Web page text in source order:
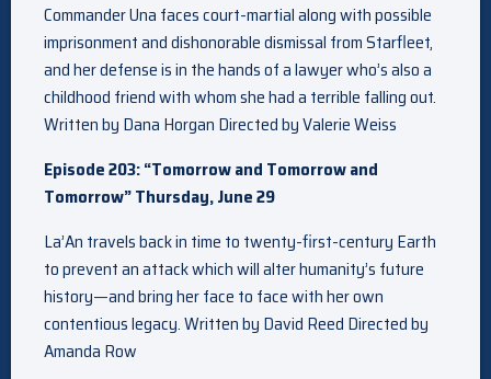
Commander Una faces court-martial along with possible
imprisonment and dishonorable dismissal from Starfleet,
and her defense is in the hands of a lawyer who’s also a
childhood friend with whom she had a terrible falling out.
Written by Dana Horgan Directed by Valerie Weiss
Episode 203: “Tomorrow and Tomorrow and
Tomorrow” Thursday, June 29
La’An travels back in time to twenty-first-century Earth
to prevent an attack which will alter humanity’s future
history—and bring her face to face with her own
contentious legacy. Written by David Reed Directed by
Amanda Row